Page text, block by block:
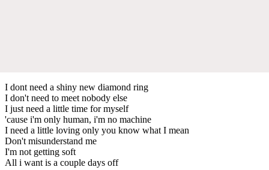
I dont need a shiny new diamond ring
I don't need to meet nobody else
I just need a little time for myself
'cause i'm only human, i'm no machine
I need a little loving only you know what I mean
Don't misunderstand me
I'm not getting soft
All i want is a couple days off